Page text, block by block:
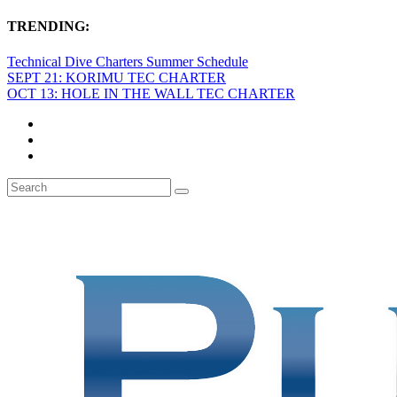
TRENDING:
Technical Dive Charters Summer Schedule
SEPT 21: KORIMU TEC CHARTER
OCT 13: HOLE IN THE WALL TEC CHARTER